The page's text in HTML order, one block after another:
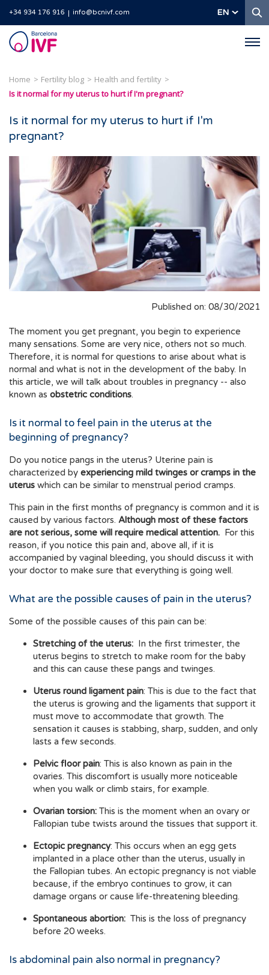
+34 934 176 916 info@bcnivf.com EN
Barcelona
IVF
Home Fertility blog
Health and fertility
Is it normal for my uterus to hurt if I'm pregnant?
Is it normal for my uterus to hurt if I'm
pregnant?
Published on: 08/30/2021
The moment you get pregnant, you begin to experience
many sensations. Some are very nice, others not so much.
Therefore, it is normal for questions to arise about what is
normal and what is not in the development of the baby. In
this article, we will talk about troubles in pregnancy -- also
known as obstetric conditions.
Is it normal to feel pain in the uterus at the
beginning of pregnancy?
Do you notice pangs in the uterus? Uterine pain is
characterized by experiencing mild twinges or cramps in the
uterus which can be similar to menstrual period cramps.
This pain in the first months of pregnancy is common and it is
caused by various factors. Although most of these factors
are not serious, some will require medical attention. For this
reason, if you notice this pain and, above all, if it is
accompanied by vaginal bleeding, you should discuss it with
your doctor to make sure that everything is going well.
What are the possible causes of pain in the uterus?
Some of the possible causes of this pain can be:
Stretching of the uterus: In the first trimester, the
uterus begins to stretch to make room for the baby
and this can cause these pangs and twinges.
Uterus round ligament pain: This is due to the fact that
the uterus is growing and the ligaments that support it
must move to accommodate that growth. The
sensation it causes is stabbing, sharp, sudden, and only
lasts a few seconds.
Pelvic floor pain: This is also known as pain in the
ovaries. This discomfort is usually more noticeable
when you walk or climb stairs, for example.
Ovarian torsion: This is the moment when an ovary or
Fallopian tube twists around the tissues that support it.
Ectopic pregnancy: This occurs when an egg gets
implanted in a place other than the uterus, usually in
the Fallopian tubes. An ectopic pregnancy is not viable
because, if the embryo continues to grow, it can
damage organs or cause life-threatening bleeding.
Spontaneous abortion: This is the loss of pregnancy
before 20 weeks.
Is abdominal pain also normal in pregnancy?